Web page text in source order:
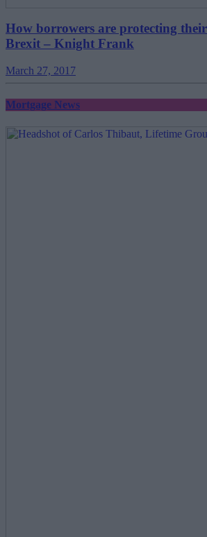
How borrowers are protecting
Brexit – Knight Frank
March 27, 2017
Mortgage News